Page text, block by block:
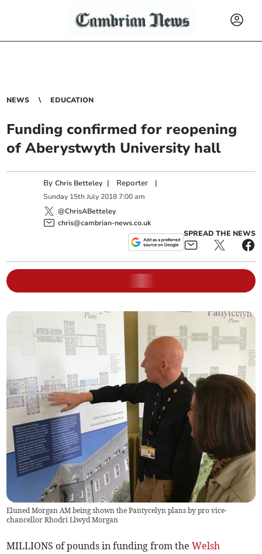
NEWS EDUCATION
Funding confirmed for reopening
of Aberystwyth University hall
ByChris Betteley | Reporter |
Sunday 15th July 2018 7:00 am
@ChrisABetteley
chris@cambrian-news.co.uk
SPREAD THE NEWS
Eluned Morgan AM being shown the Pantycelyn plans by pro vice-
chancellor Rhodri Llwyd Morgan
MILLIONS of pounds in funding from theWelsh